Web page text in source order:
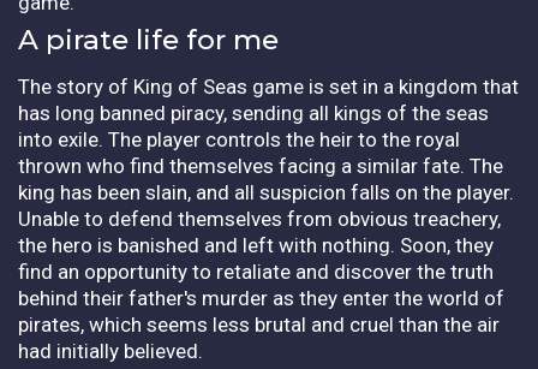
A pirate life for me
The story of King of Seas game is set in a kingdom that
has long banned piracy, sending all kings of the seas
into exile. The player controls the heir to the royal
thrown who find themselves facing a similar fate. The
king has been slain, and all suspicion falls on the player.
Unable to defend themselves from obvious treachery,
the hero is banished and left with nothing. Soon, they
find an opportunity to retaliate and discover the truth
behind their father's murder as they enter the world of
pirates, which seems less brutal and cruel than the air
had initially believed.